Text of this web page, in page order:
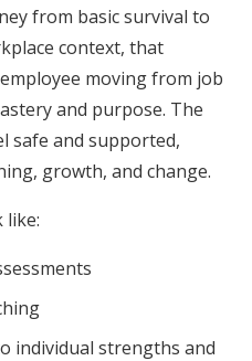
from basic survival to
context, that
moving from job
and purpose. The
safe and supported,
growth, and change.
like:
individual strengths and